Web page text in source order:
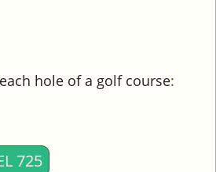
hole of a golf course:
725